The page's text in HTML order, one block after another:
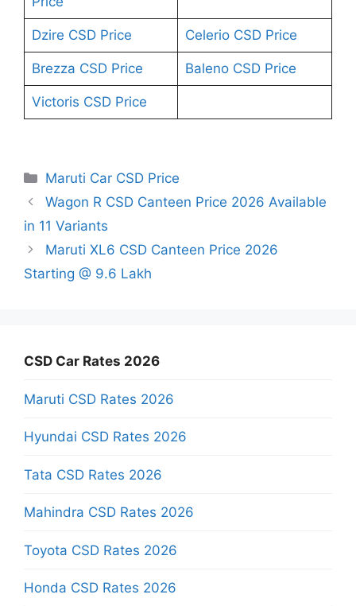
Dzire CSD Price Celerio CSD Price
Brezza CSD Price Baleno CSD Price
Victoris CSD Price
Categories
Maruti Car CSD Price
Wagon R CSD Canteen Price 2026 Available
in 11 Variants
Maruti XL6 CSD Canteen Price 2026
Starting @ 9.6 Lakh
CSD Car Rates 2026
Maruti CSD Rates 2026
Hyundai CSD Rates 2026
Tata CSD Rates 2026
Mahindra CSD Rates 2026
Toyota CSD Rates 2026
Honda CSD Rates 2026